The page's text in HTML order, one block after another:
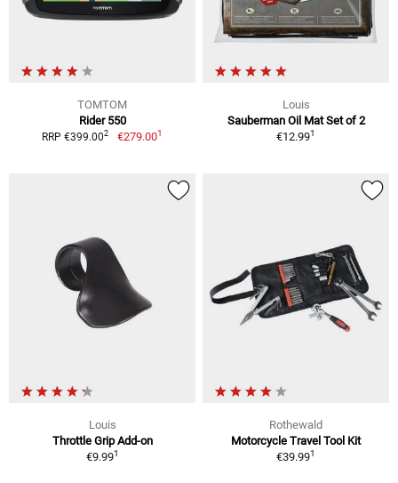
TOMTOM
Rider 550
RRP €399.002 €279.001
Louis
Sauberman Oil Mat Set of 2
€12.991
Louis
Throttle Grip Add-on
€9.991
Rothewald
Motorcycle Travel Tool Kit
€39.991